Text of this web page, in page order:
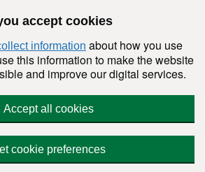
accept cookies
information about how you use
this information to make the website
and improve our digital services.
Accept all cookies
cookie preferences